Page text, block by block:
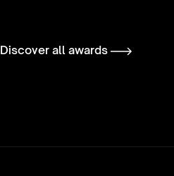
Discover all awards